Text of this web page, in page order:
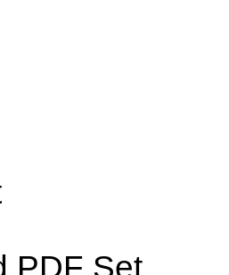
PDF Set